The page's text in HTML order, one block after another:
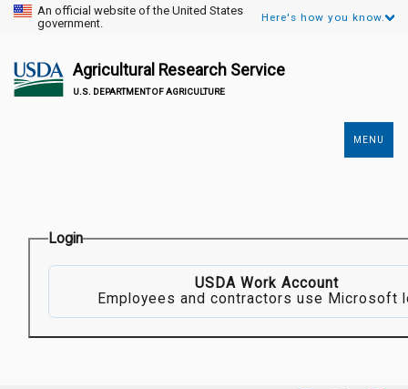
An official website of the United States
government.
Here's how you know.
Agricultural Research Service
U.S. DEPARTMENT OF AGRICULTURE
MENU
Login
USDA Work Account
Employees and contractors use Microsoft